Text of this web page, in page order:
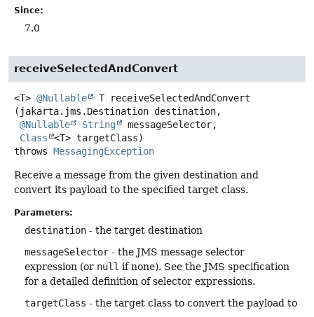
Since:
7.0
receiveSelectedAndConvert
<T> @Nullable T
receiveSelectedAndConvert
(jakarta.jms.Destination destination,
@Nullable
String
messageSelector,
Class
<T> targetClass)
throws MessagingException
Receive a message from the given destination and
convert its payload to the specified target class.
Parameters:
destination - the target destination
messageSelector - the JMS message selector
expression (or null if none). See the JMS specification
for a detailed definition of selector expressions.
targetClass - the target class to convert the payload to